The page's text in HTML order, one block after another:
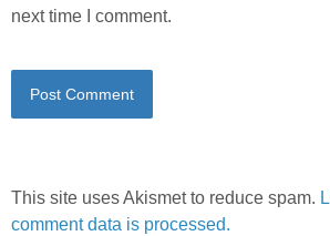
next time I comment.
This site uses Akismet to reduce spam.
comment data is processed.